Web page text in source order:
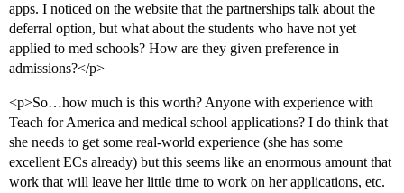
apps. I noticed on the website that the partnerships talk about the
deferral option, but what about the students who have not yet
applied to med schools? How are they given preference in
admissions?</p>
<p>So…how much is this worth? Anyone with experience with
Teach for America and medical school applications? I do think that
she needs to get some real-world experience (she has some
excellent ECs already) but this seems like an enormous amount that
work that will leave her little time to work on her applications, etc.